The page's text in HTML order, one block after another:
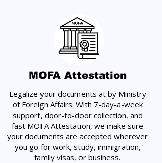
MOFA Attestation
Legalize your documents at by Ministry
of Foreign Affairs. With 7-day-a-week
support, door-to-door collection, and
fast MOFA Attestation, we make sure
your documents are accepted wherever
you go for work, study, immigration,
family visas, or business.